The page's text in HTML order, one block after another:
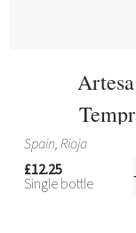
Spain, Rioja
£12.25
Single bottle